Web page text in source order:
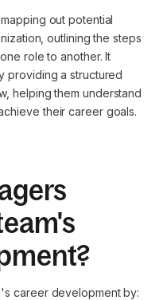
out potential
outlining the steps
role to another. It
providing a structured
helping them understand
their career goals.
career development by: